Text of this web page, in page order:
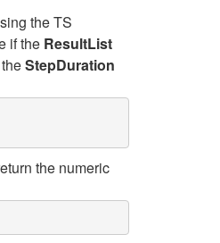
the TS
if the ResultList
StepDuration
the numeric